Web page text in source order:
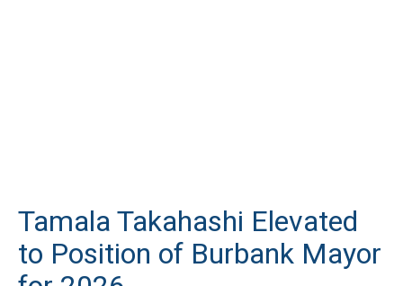
Tamala Takahashi Elevated
to Position of Burbank Mayor
for 2026